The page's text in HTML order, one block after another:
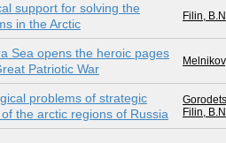
support for solving the
in the Arctic
Filin,
Sea opens the heroic pages
Patriotic War
problems of strategic
the arctic regions of Russia
Filin,